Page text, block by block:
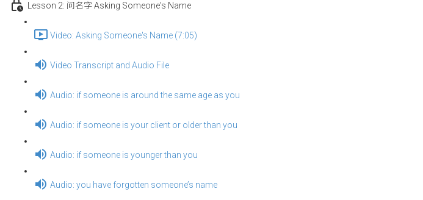
Lesson 2: 问名字 Asking Someone's Name
Video: Asking Someone's Name (7:05)
Video Transcript and Audio File
Audio: if someone is around the same age as you
Audio: if someone is your client or older than you
Audio: if someone is younger than you
Audio: you have forgotten someone’s name